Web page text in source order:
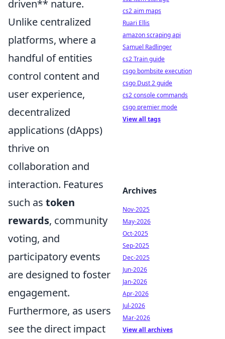
driven** nature.
Unlike centralized
platforms, where a
handful of entities
control content and
user experience,
decentralized
applications (dApps)
thrive on
collaboration and
interaction. Features
such as token
rewards, community
voting, and
participatory events
are designed to foster
engagement.
Furthermore, as users
see the direct impact
cs2 aim maps
Ruari Ellis
amazon scraping api
Samuel Radlinger
cs2 Train guide
csgo bombsite execution
csgo Dust 2 guide
cs2 console commands
csgo premier mode
View all tags
Archives
Nov-2025
May-2026
Oct-2025
Sep-2025
Dec-2025
Jun-2026
Jan-2026
Apr-2026
Jul-2026
Mar-2026
View all archives